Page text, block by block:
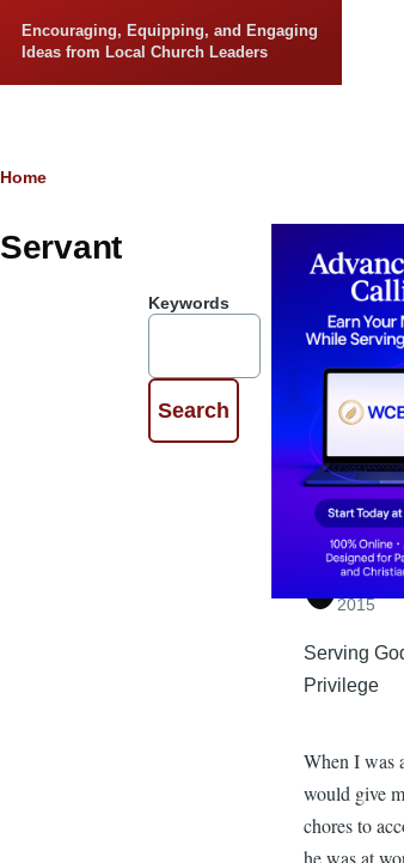
Encouraging, Equipping, and Engaging
Ideas from Local Church Leaders
Breadcrumb
Home
Servant
Keywords
5
Serve
By
2015
Serving
Privilege
When I was
would give
chores to
he was at